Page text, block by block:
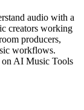
audio with a
creators working
producers,
workflows.
on AI Music Tools